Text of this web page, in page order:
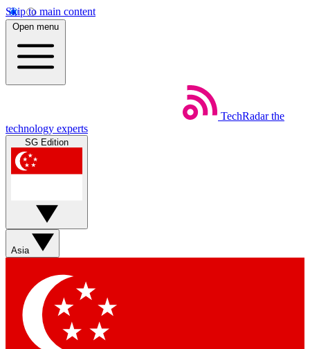
Skip to main content
Open menu
TechRadar the
technology experts
SG Edition
Asia